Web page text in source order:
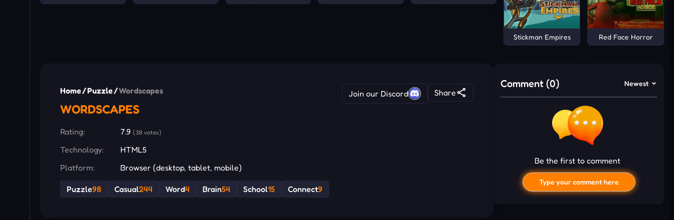
Stickman Empires Red Face Horror
Home/Puzzle/Wordscapes
WORDSCAPES
Join our Discord Share
Rating: 7.9 (38 votes)
Technology:
HTML5
Platform:
Browser (desktop, tablet, mobile)
Puzzle98 Casual244 Word4 Brain54 School15 Connect9
Comment (0) Newest
Be the first to comment
Type your comment here